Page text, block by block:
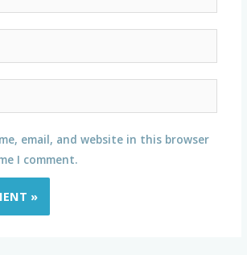
email, and website in this browser
I comment.